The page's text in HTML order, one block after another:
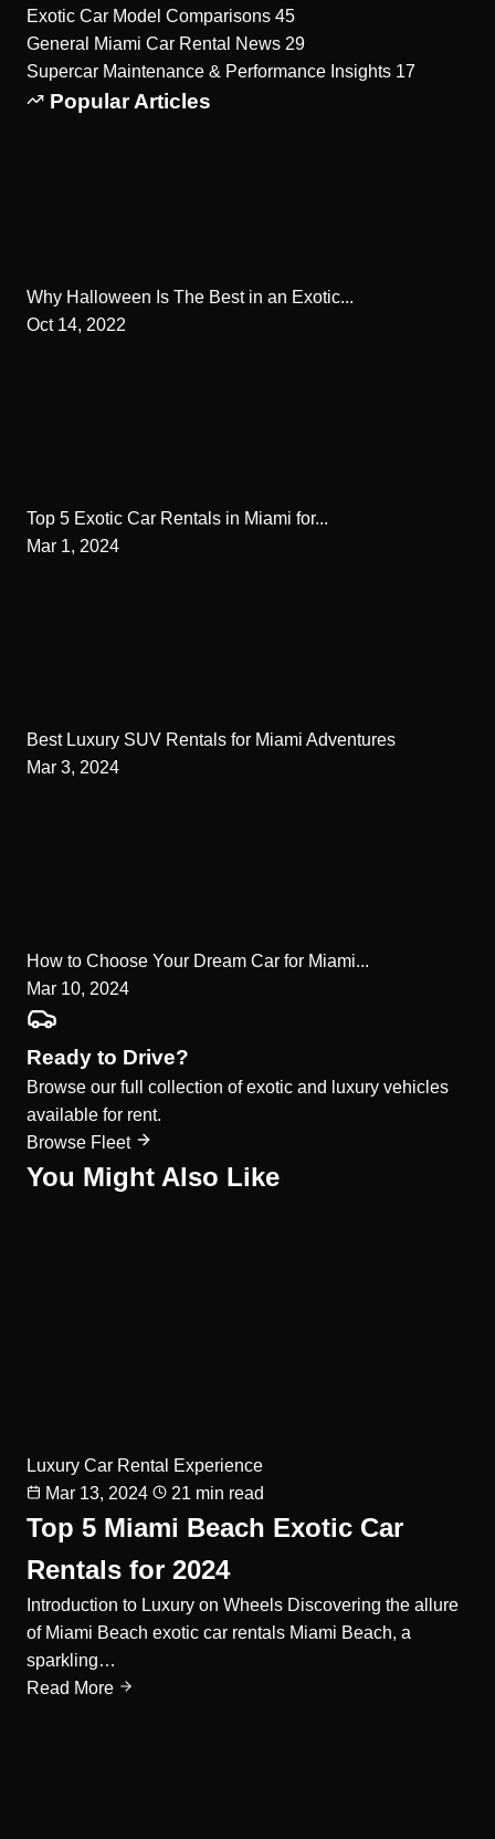
Exotic Car Model Comparisons 45
General Miami Car Rental News 29
Supercar Maintenance & Performance Insights 17
Popular Articles
Why Halloween Is The Best in an Exotic...
Oct 14, 2022
Top 5 Exotic Car Rentals in Miami for...
Mar 1, 2024
Best Luxury SUV Rentals for Miami Adventures
Mar 3, 2024
How to Choose Your Dream Car for Miami...
Mar 10, 2024
Ready to Drive?
Browse our full collection of exotic and luxury vehicles
available for rent.
Browse Fleet
You Might Also Like
Luxury Car Rental Experience
Mar 13, 2024
21 min read
Top 5 Miami Beach Exotic Car
Rentals for 2024
Introduction to Luxury on Wheels Discovering the allure
of Miami Beach exotic car rentals Miami Beach, a
sparkling…
Read More